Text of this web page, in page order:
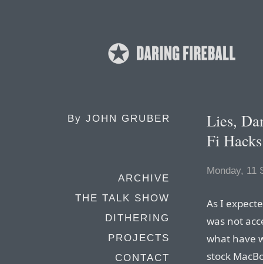
By JOHN GRUBER
ARCHIVE
THE TALK SHOW
DITHERING
PROJECTS
CONTACT
Lies,
Fi Hacks
Monday, 11
As I
was not
what have
stock